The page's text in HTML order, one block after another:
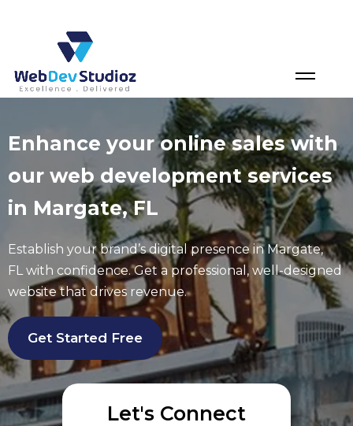
Enhance your online sales with
our web development services
in Margate, FL
Establish your brand’s digital presence in Margate,
FLwith confidence. Get a professional, well-designed
website that drives revenue.
Get Started Free
Let's Connect